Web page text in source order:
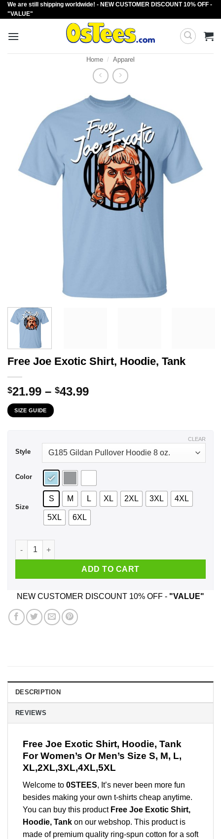
Skip
to
We are still shipping worldwide! - NEW CUSTOMER DISCOUNT 10% OFF -
"VALUE"
Home / Apparel
Free Joe Exotic Shirt, Hoodie, Tank
$21.99 – $43.99Price
SIZE GUIDE
Style
Color
Size
S M L XL 2XL 3XL 4XL
5XL 6XL
CLEAR
Free Joe Exotic Shirt, Hoodie, Tank quantity
ADD TO CART
NEW CUSTOMER DISCOUNT 10% OFF - "VALUE"
DESCRIPTION
REVIEWS
Free Joe Exotic Shirt, Hoodie, Tank
For Women’s Or Men’s Size S, M, L,
XL,2XL,3XL,4XL,5XL
Welcome to 0STEES, It’s never been more fun
besides making your own t-shirts cheap anytime.
You can buy this product Free Joe Exotic Shirt,
Hoodie, Tank on our webshop. This product is
made of premium quality ring-spun cotton for a soft